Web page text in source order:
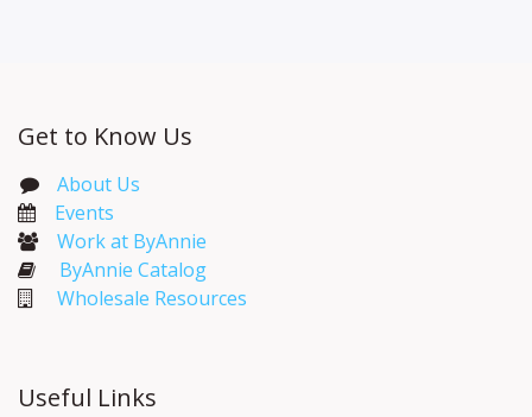
Get to Know Us
About Us
Events​
Work at ByAnnie
ByAnnie Catalog
Wholesale Resources
Useful Links